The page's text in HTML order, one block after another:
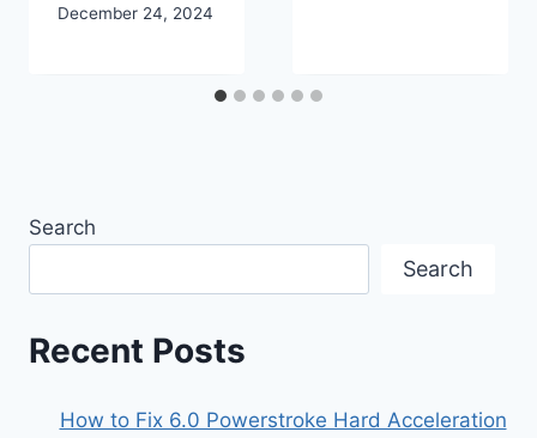
December 24, 2024
Search
Search
Recent Posts
How to Fix 6.0 Powerstroke Hard Acceleration